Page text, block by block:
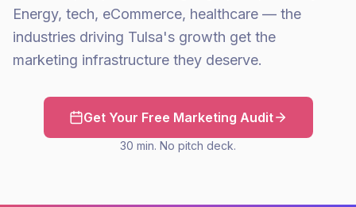
Energy, tech, eCommerce, healthcare — the
industries driving Tulsa's growth get the
marketing infrastructure they deserve.
Get Your Free Marketing Audit
30 min. No pitch deck.